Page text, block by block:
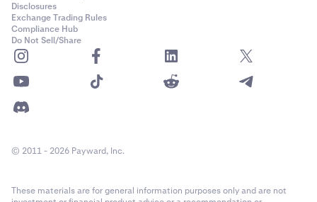
Disclosures
Exchange Trading Rules
Compliance Hub
Do Not Sell/Share
© 2011 - 2026 Payward, Inc.
These materials are for general information purposes only and are not